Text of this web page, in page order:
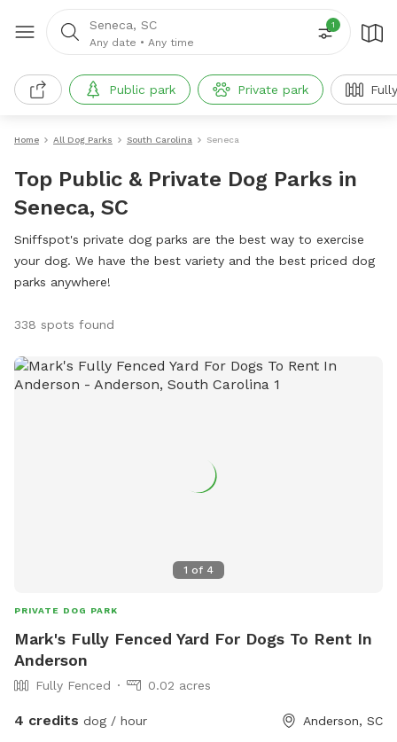
Seneca, SC
Any date • Any time
1
Public park Private park
Home All Dog Parks South Carolina Seneca
Top Public & Private Dog Parks in
Seneca, SC
Sniffspot's private dog parks are the best way to exercise
your dog. We have the best variety and the best priced dog
parks anywhere!
338 spots found
1 of 4
PRIVATE DOG PARK
Mark's Fully Fenced Yard For Dogs To Rent In
Anderson
Fully Fenced 0.02 acres
4 credits dog / hour Anderson, SC